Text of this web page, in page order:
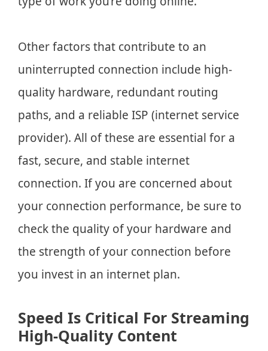
Other factors that contribute to an
uninterrupted connection include high-
quality hardware, redundant routing
paths, and a reliable ISP (internet service
provider). All of these are essential for a
fast, secure, and stable internet
connection. If you are concerned about
your connection performance, be sure to
check the quality of your hardware and
the strength of your connection before
you invest in an internet plan.
Speed Is Critical For Streaming
High-Quality Content